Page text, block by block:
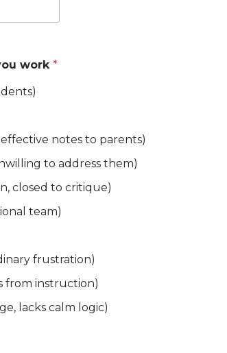
work *
notes to parents)
to address them)
closed to critique)
team)
frustration)
from instruction)
lacks calm logic)